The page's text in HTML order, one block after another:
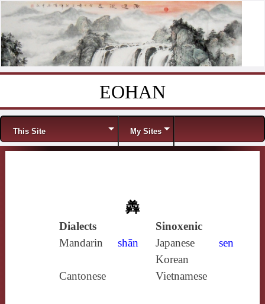
EOHAN
Menu
This Site My Sites
羴
Dialects
Sinoxenic
Mandarin
shān Japanese
sen
Korean
Cantonese
Vietnamese